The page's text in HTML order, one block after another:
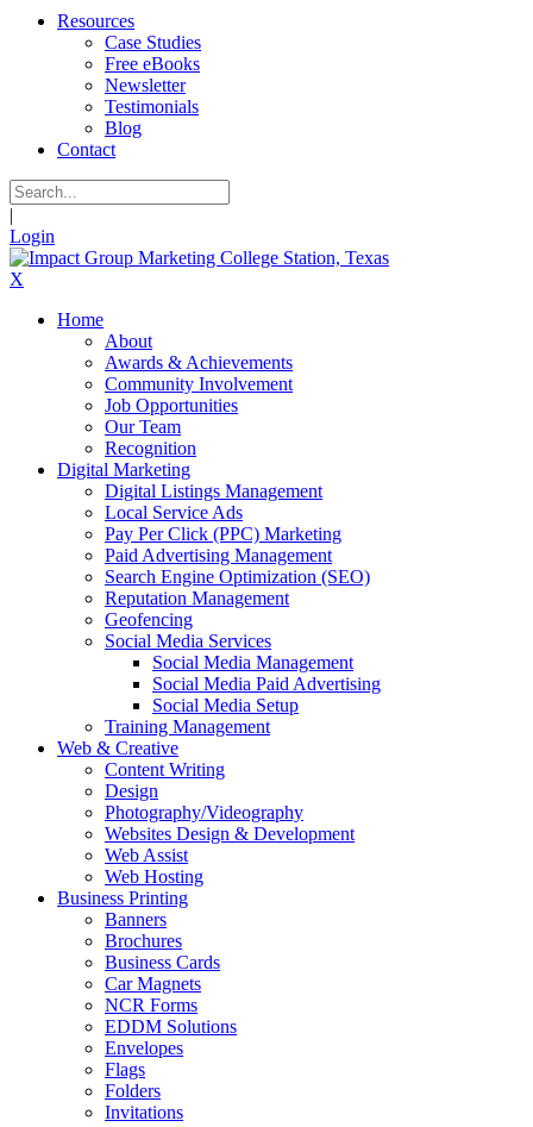
Resources
Case Studies
Free eBooks
Newsletter
Testimonials
Blog
Contact
|
Login
X
Home
About
Awards & Achievements
Community Involvement
Job Opportunities
Our Team
Recognition
Digital Marketing
Digital Listings Management
Local Service Ads
Pay Per Click (PPC) Marketing
Paid Advertising Management
Search Engine Optimization (SEO)
Reputation Management
Geofencing
Social Media Services
Social Media Management
Social Media Paid Advertising
Social Media Setup
Training Management
Web & Creative
Content Writing
Design
Photography/Videography
Websites Design & Development
Web Assist
Web Hosting
Business Printing
Banners
Brochures
Business Cards
Car Magnets
NCR Forms
EDDM Solutions
Envelopes
Flags
Folders
Invitations